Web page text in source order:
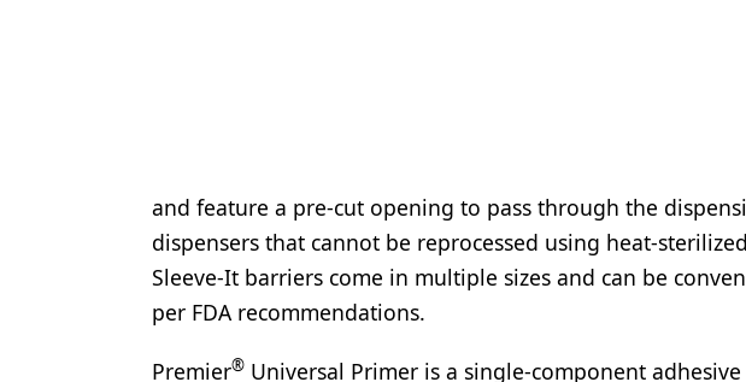
and feature a pre-cut opening to pass through the
dispensers that cannot be reprocessed using heat-
Sleeve-It barriers come in multiple sizes and can be
per FDA recommendations.
Premier® Universal Primer is a single-component